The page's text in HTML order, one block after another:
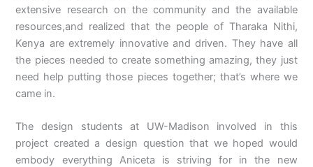
extensive research on the community and the available
resources,and realized that the people of Tharaka Nithi,
Kenya are extremely innovative and driven. They have all
the pieces needed to create something amazing, they just
need help putting those pieces together; that’s where we
came in.
The design students at UW-Madison involved in this
project created a design question that we hoped would
embody everything Aniceta is striving for in the new